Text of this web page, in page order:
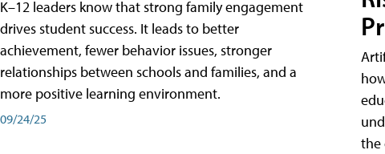
K–12 leaders know that strong family engagement
drives student success. It leads to better
achievement, fewer behavior issues, stronger
relationships between schools and families, and a
more positive learning environment.
09/24/25
the